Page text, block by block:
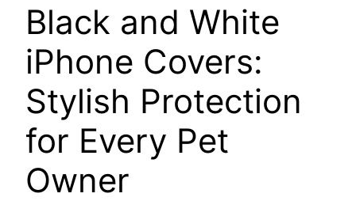
Black and White
iPhone Covers:
Stylish Protection
for Every Pet
Owner